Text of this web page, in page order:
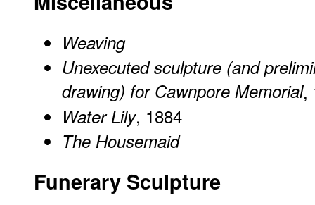
Weaving
Unexecuted sculpture (and
drawing) for Cawnpore Memorial,
Water Lily, 1884
The Housemaid
Funerary Sculpture